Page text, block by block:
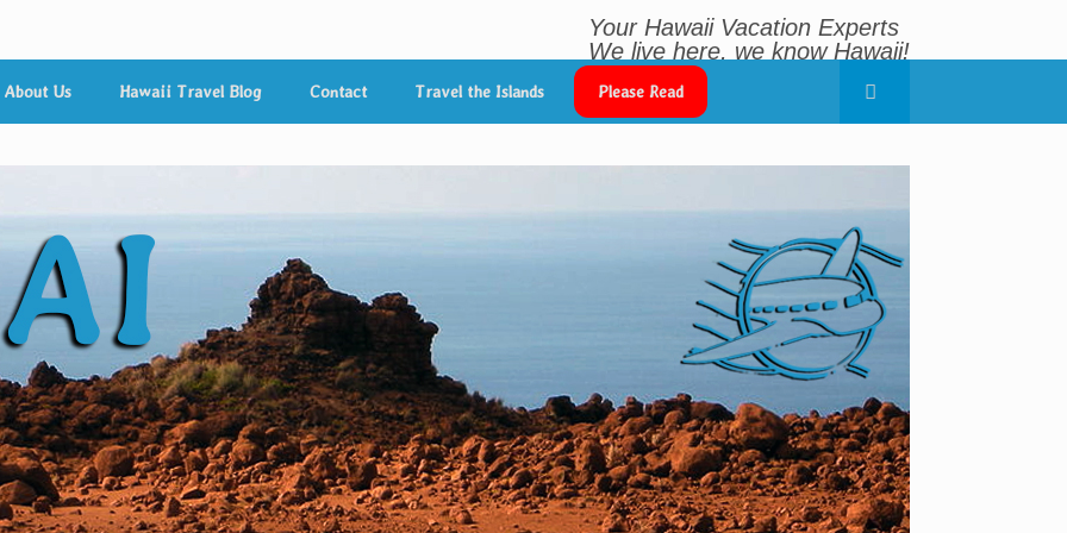
Your Hawaii Vacation Experts
We live here, we know Hawaii!
~ Sharing Aloha Since 1998 ~
About Us Hawaii Travel Blog Contact Travel the Islands Please Read